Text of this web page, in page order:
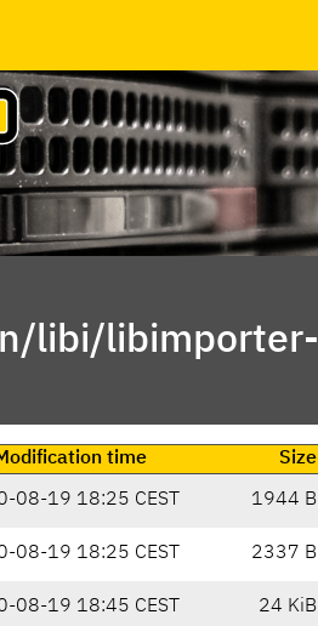
libi/libimporter-
time
Size
08-19 18:25 CEST 1944 B
08-19 18:25 CEST 2337 B
08-19 18:45 CEST 24 KiB